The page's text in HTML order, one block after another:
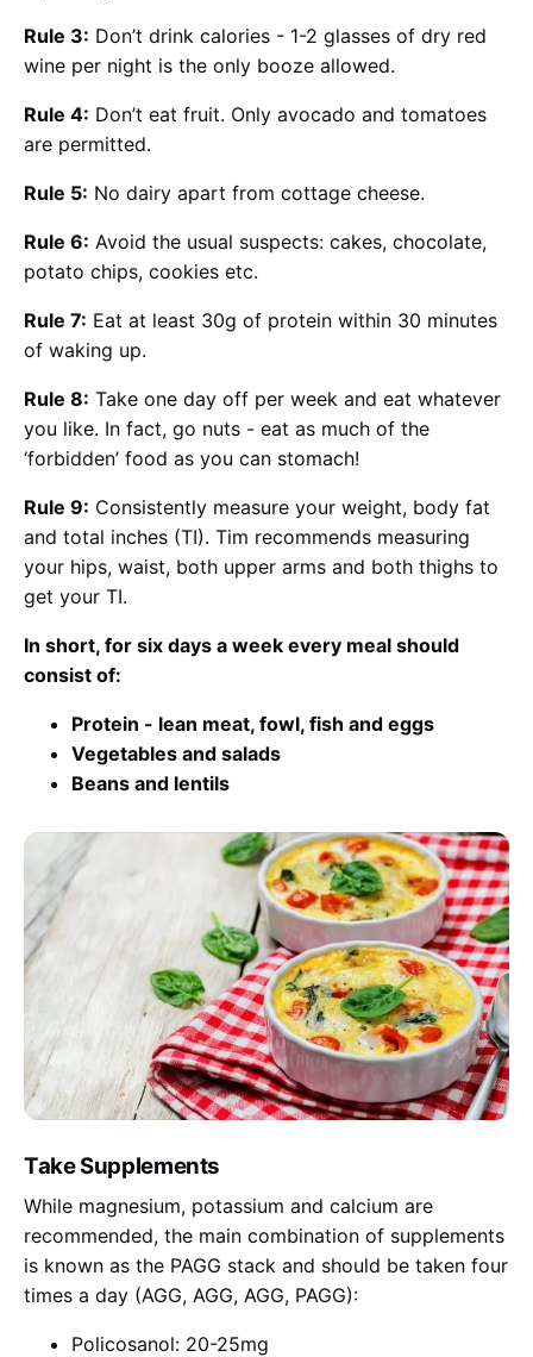
Rule 3: Don’t drink calories - 1-2 glasses of dry red
wine per night is the only booze allowed.
Rule 4: Don’t eat fruit. Only avocado and tomatoes
are permitted.
Rule 5: No dairy apart from cottage cheese.
Rule 6: Avoid the usual suspects: cakes, chocolate,
potato chips, cookies etc.
Rule 7: Eat at least 30g of protein within 30 minutes
of waking up.
Rule 8: Take one day off per week and eat whatever
you like. In fact, go nuts - eat as much of the
‘forbidden’ food as you can stomach!
Rule 9: Consistently measure your weight, body fat
and total inches (TI). Tim recommends measuring
your hips, waist, both upper arms and both thighs to
get your TI.
In short, for six days a week every meal should
consist of:
Protein - lean meat, fowl, fish and eggs
Vegetables and salads
Beans and lentils
Take Supplements
While magnesium, potassium and calcium are
recommended, the main combination of supplements
is known as the PAGG stack and should be taken four
times a day (AGG, AGG, AGG, PAGG):
Policosanol: 20-25mg